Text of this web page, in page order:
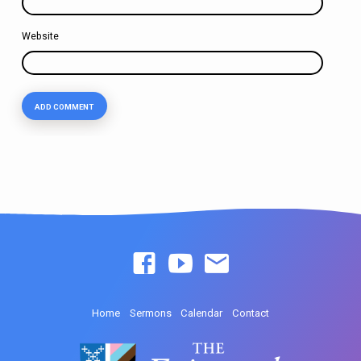
Website
Home Sermons Calendar Contact